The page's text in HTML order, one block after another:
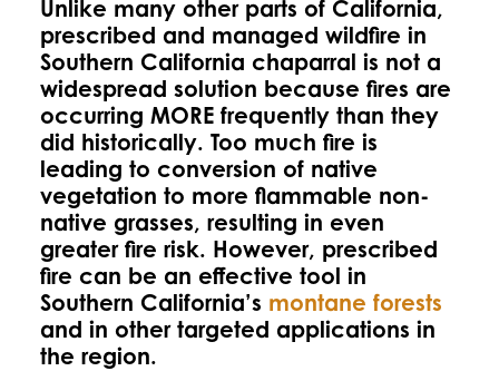
Unlike many other parts of California,
prescribed and managed wildfire in
Southern California chaparral is not a
widespread solution because fires are
occurring MORE frequently than they
did historically. Too much fire is
leading to conversion of native
vegetation to more flammable non-
native grasses, resulting in even
greater fire risk. However, prescribed
fire can be an effective tool in
Southern California’s montane forests
and in other targeted applications in
the region.